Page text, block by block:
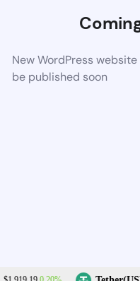
New WordPress
be published soon